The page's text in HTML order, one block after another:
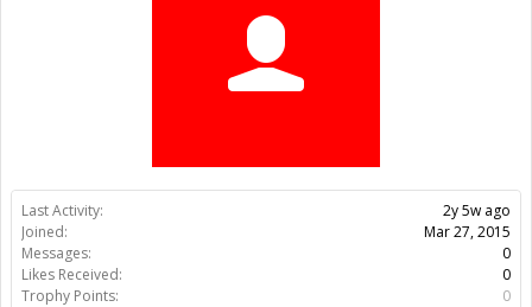
Last Activity:
2y 5w ago
Joined:
Mar 27, 2015
Messages:
0
Likes Received:
0
Trophy Points:
0